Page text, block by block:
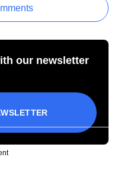
our newsletter